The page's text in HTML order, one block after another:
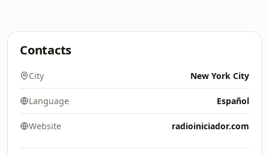
Contacts
City New York City
Language Español
Website radioiniciador.com